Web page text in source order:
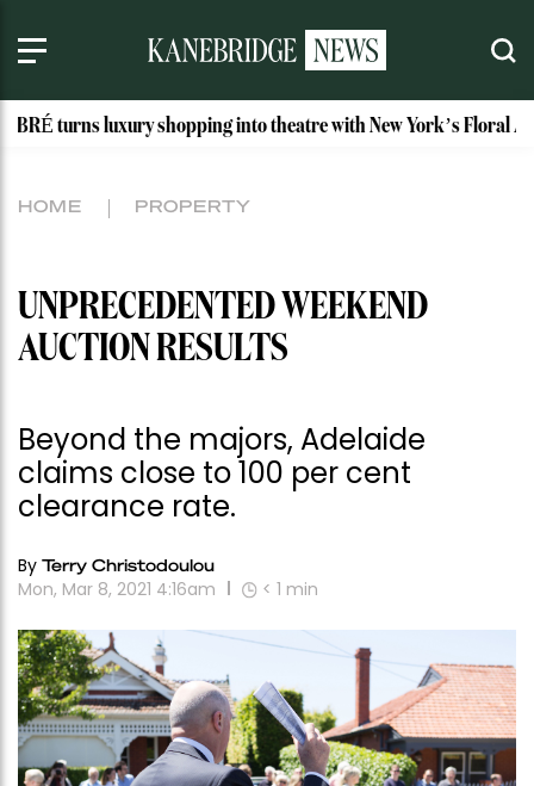
luxury shopping into theatre with New York’s Floral Atelier
HOME PROPERTY
UNPRECEDENTED WEEKEND
AUCTION RESULTS
Beyond the majors, Adelaide
claims close to 100 per cent
clearance rate.
By Terry Christodoulou
Mon, Mar 8, 2021 4:16am < 1 min